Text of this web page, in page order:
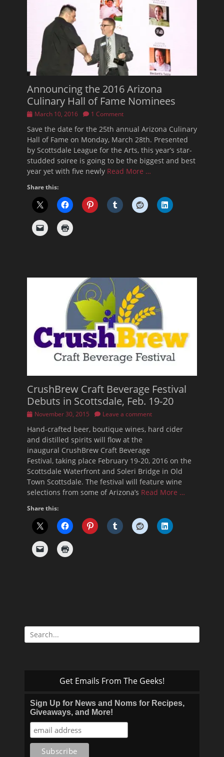
Announcing the 2016 Arizona
Culinary Hall of Fame Nominees
Posted
March 10, 2016 1 Comment
Save the date for the 25th annual Arizona Culinary
Hall of Fame on Monday, March 28th. Presented
by Scottsdale League for the Arts, this year’s star-
studded soiree is going to be the biggest and best
year yet with five newly Read More …
Share this:
CrushBrew Craft Beverage Festival
Debuts in Scottsdale, Feb. 19-20
Posted
November 30, 2015 Leave a comment
Hand-crafted beer, boutique wines, hard cider
and distilled spirits will flow at the
inaugural CrushBrew Craft Beverage
Festival, taking place February 19-20, 2016 on the
Scottsdale Waterfront and Soleri Bridge in Old
Town Scottsdale. The festival will feature wine
selections from some of Arizona’s Read More …
Share this:
Search
for:
Get Emails From The Geeks!
Sign Up for News and Noms for Recipes,
Giveaways, and More!